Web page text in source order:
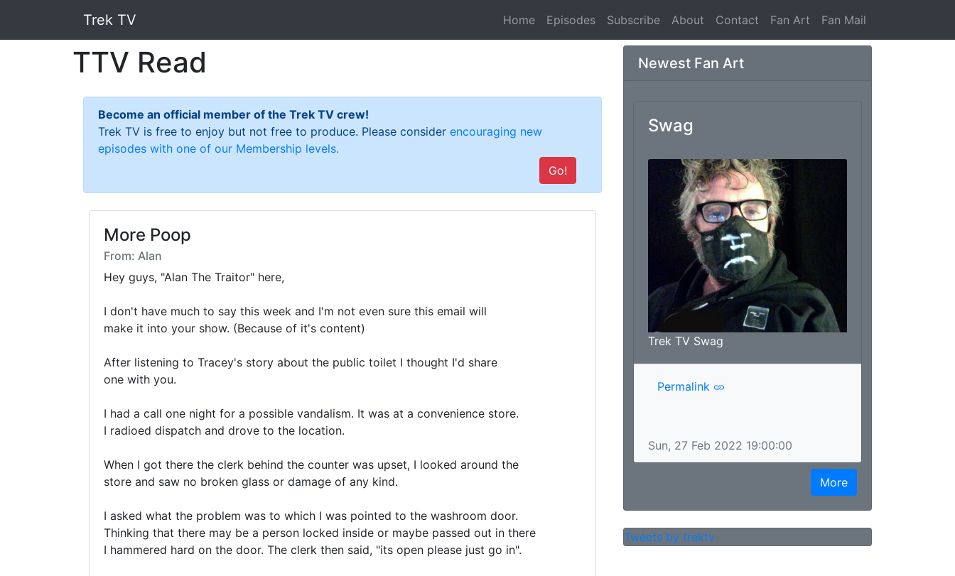
Trek TV Home(current)
Episodes Subscribe About Contact Fan Art Fan Mail
TTV Read
Become an official member of the Trek TV crew!
Trek TV is free to enjoy but not free to produce. Please consider encouraging new
episodes with one of our Membership levels.
Go!
More Poop
From: Alan
Hey guys, "Alan The Traitor" here,
I don't have much to say this week and I'm not even sure this email will
make it into your show. (Because of it's content)
After listening to Tracey's story about the public toilet I thought I'd share
one with you.
I had a call one night for a possible vandalism. It was at a convenience store.
I radioed dispatch and drove to the location.
When I got there the clerk behind the counter was upset, I looked around the
store and saw no broken glass or damage of any kind.
I asked what the problem was to which I was pointed to the washroom door.
Thinking that there may be a person locked inside or maybe passed out in there
I hammered hard on the door. The clerk then said, "its open please just go in".
Newest Fan Art
Swag
Trek TV Swag
Permalink
Sun, 27 Feb 2022 19:00:00
More
Tweets by trektv